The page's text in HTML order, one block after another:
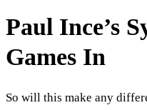
Paul Ince’s
Games In
So will this make any